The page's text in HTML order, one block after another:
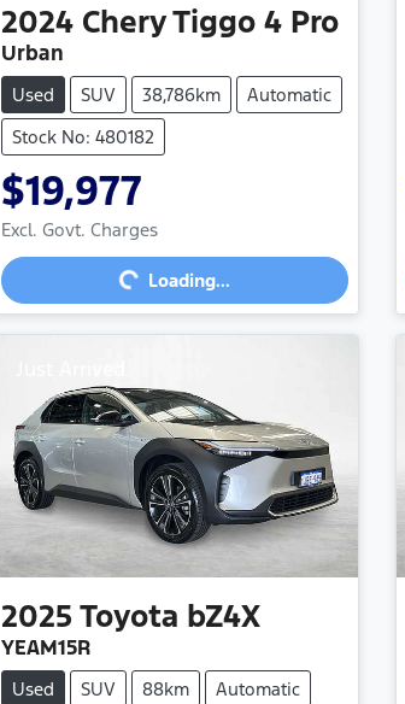
2024 CheryTiggo 4 Pro
Urban
Used SUV 38,786km
Automatic
Stock No: 480182
$19,977
Excl. Govt. Charges
Loading...Loading...
2025 Toyota bZ4X
YEAM15R
Used SUV 88km
Automatic